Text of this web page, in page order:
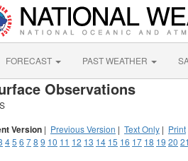
FORECAST PAST WEATHER
Observations
Version | Previous Version | Text Only | Print
45 6 78 9 10 11 12 13 14 15 16 17 18 19 20 21